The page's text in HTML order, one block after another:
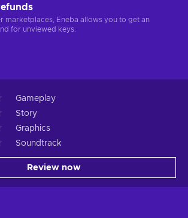
marketplaces, Eneba allows you to get an
for unviewed keys.
Gameplay
Story
Graphics
Soundtrack
Review now